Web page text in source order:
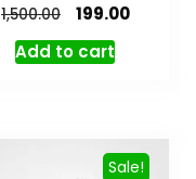
1,500.00
199.00
Add to cart
Sale!